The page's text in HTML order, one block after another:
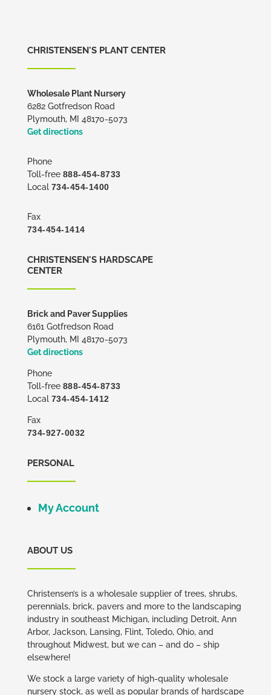
CHRISTENSEN'S PLANT CENTER
Wholesale Plant Nursery
6282 Gotfredson Road
Plymouth, MI 48170-5073
Get directions
Phone
Toll-free 888-454-8733
Local 734-454-1400
Fax
734-454-1414
CHRISTENSEN'S HARDSCAPE
CENTER
Brick and Paver Supplies
6161 Gotfredson Road
Plymouth, MI 48170-5073
Get directions
Phone
Toll-free 888-454-8733
Local 734-454-1412
Fax
734-927-0032
PERSONAL
My Account
ABOUT US
Christensen’s is a wholesale supplier of trees, shrubs,
perennials, brick, pavers and more to the landscaping
industry in southeast Michigan, including Detroit, Ann
Arbor, Jackson, Lansing, Flint, Toledo, Ohio, and
throughout Midwest, but we can – and do – ship
elsewhere!
We stock a large variety of high-quality wholesale
nursery stock, as well as popular brands of hardscape